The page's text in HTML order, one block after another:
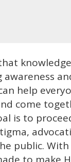
awareness
help
come
is to
public.